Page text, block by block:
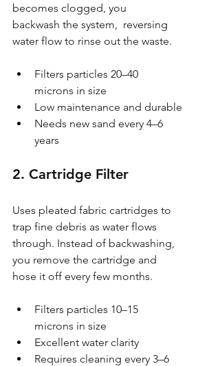
becomes clogged, you
backwash the system,  reversing
water flow to rinse out the waste.
Filters particles 20–40
microns in size
Low maintenance and durable
Needs new sand every 4–6
years
2. Cartridge Filter
Uses pleated fabric cartridges to
trap fine debris as water flows
through. Instead of backwashing,
you remove the cartridge and
hose it off every few months.
Filters particles 10–15
microns in size
Excellent water clarity
Requires cleaning every 3–6